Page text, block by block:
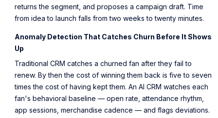
returns the segment, and proposes a campaign draft. Time
from idea to launch falls from two weeks to twenty minutes.
Anomaly Detection That Catches Churn Before It Shows
Up
Traditional CRM catches a churned fan after they fail to
renew. By then the cost of winning them back is five to seven
times the cost of having kept them. An AI CRM watches each
fan's behavioral baseline — open rate, attendance rhythm,
app sessions, merchandise cadence — and flags deviations.